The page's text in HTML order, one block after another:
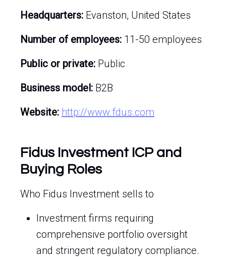
Headquarters: Evanston, United States
Number of employees: 11-50 employees
Public or private: Public
Business model: B2B
Website: http://www.fdus.com
Fidus Investment ICP and
Buying Roles
Who Fidus Investment sells to
Investment firms requiring
comprehensive portfolio oversight
and stringent regulatory compliance.